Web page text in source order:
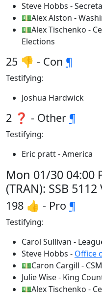
Steve Hobbs -
💵Alex Alston -
💵Alex Tischenko -
Elections
25 👎 - Con ¶
Testifying:
Joshua Hardwick
2 ❓ - Other ¶
Testifying:
Eric pratt - America
Mon 01/30 04:00
(TRAN): SSB
198 👍 - Pro ¶
Testifying:
Carol Sullivan -
Steve Hobbs - Office
💵Caron Cargill -
Julie Wise - King
💵Alex Tischenko -